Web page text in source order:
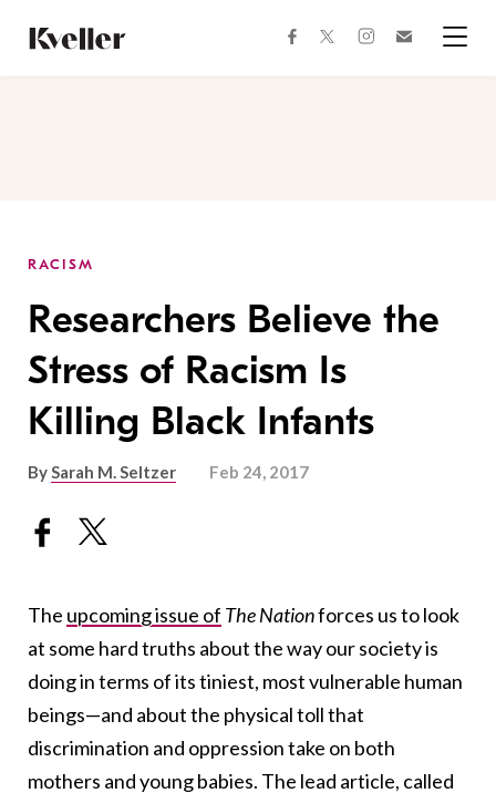
Content
Footer
facebooktwitterinstagram
RACISM
Researchers Believe the
Stress of Racism Is
Killing Black Infants
BySarah M. Seltzer Feb 24, 2017
The upcoming issue of The Nationforces us to look
at some hard truths about the way our society is
doing in terms of its tiniest, most vulnerable human
beings—and about the physical toll that
discrimination and oppression take on both
mothers and young babies. The lead article, called